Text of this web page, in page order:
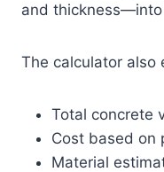
and
The calculator also
Total concrete
Cost based on
Material